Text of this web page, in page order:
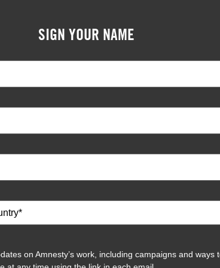
SIGN YOUR NAME
on Amnesty’s work, including campaigns and ways